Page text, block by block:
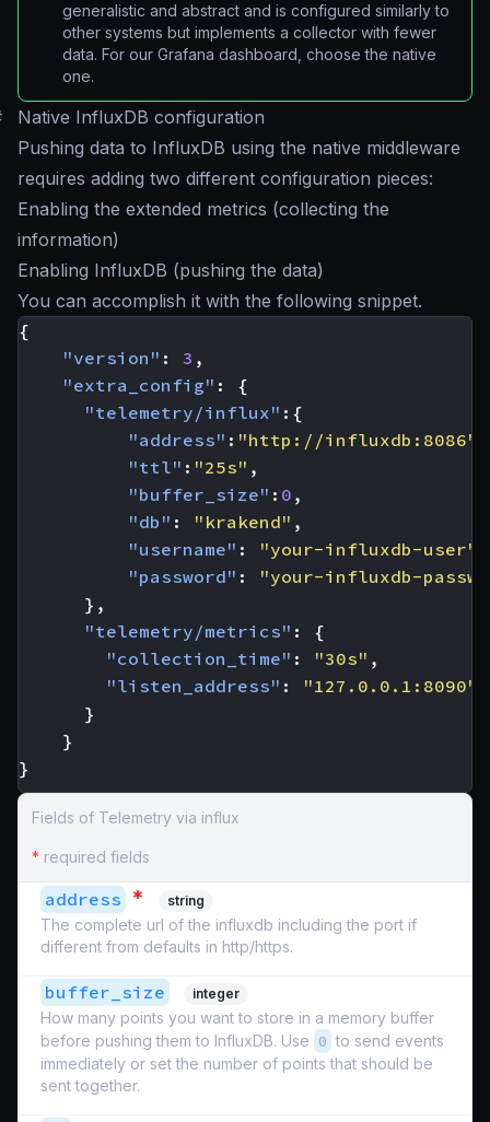
generalistic and abstract and is configured similarly to
other systems but implements a collector with fewer
data. For our Grafana dashboard, choose the native
one.
Native InfluxDB configuration
Pushing data to InfluxDB using the native middleware
requires adding two different configuration pieces:
Enabling the extended metrics (collecting the
information)
Enabling InfluxDB (pushing the data)
You can accomplish it with the following snippet.
{
"version" : 3 ,
"extra_config" :
{
"telemetry/influx" :{
"address" : "http://influxdb:8086"
"ttl" : "25s" ,
"buffer_size" : 0 ,
"db" : "krakend" ,
"username" : "your-influxdb-user"
"password" :
"your-influxdb-
},
"telemetry/metrics" :
{
"collection_time" : "30s" ,
"listen_address" :
"127.0.0.1:8090"
}
}
}
Fields of Telemetry via influx
* required fields
address * string
The complete url of the influxdb including the port if
different from defaults in http/https.
buffer_size integer
How many points you want to store in a memory buffer
before pushing them to InfluxDB. Use 0 to send events
immediately or set the number of points that should be
sent together.